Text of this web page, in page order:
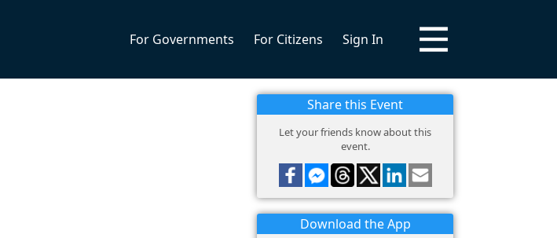
For Governments For Citizens Sign In
Share this Event
Let your friends know about this
event.
Download the App